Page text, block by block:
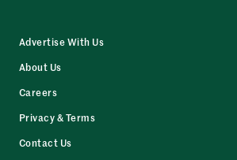
Advertise With Us
About Us
Careers
Privacy & Terms
Contact Us